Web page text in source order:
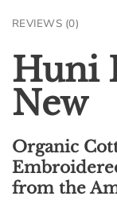
REVIEWS (0)
Huni
New
Organic
from the